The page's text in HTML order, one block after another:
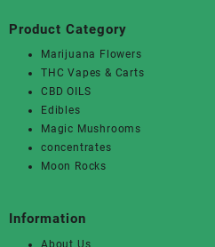
Product Category
Marijuana Flowers
THC Vapes & Carts
CBD OILS
Edibles
Magic Mushrooms
concentrates
Moon Rocks
Information
About Us